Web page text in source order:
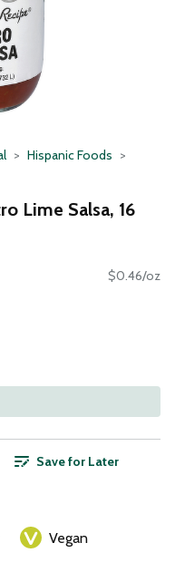
Hispanic Foods
Lime Salsa, 16
$0.46/oz
Save for Later
Vegan